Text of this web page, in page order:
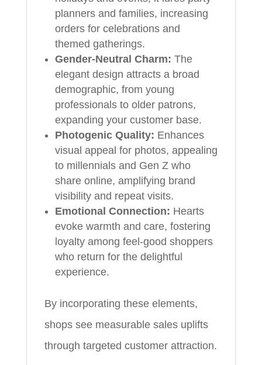
planners and families, increasing
orders for celebrations and
themed gatherings.
Gender-Neutral Charm: The
elegant design attracts a broad
demographic, from young
professionals to older patrons,
expanding your customer base.
Photogenic Quality: Enhances
visual appeal for photos, appealing
to millennials and Gen Z who
share online, amplifying brand
visibility and repeat visits.
Emotional Connection: Hearts
evoke warmth and care, fostering
loyalty among feel-good shoppers
who return for the delightful
experience.
By incorporating these elements,
shops see measurable sales uplifts
through targeted customer attraction.